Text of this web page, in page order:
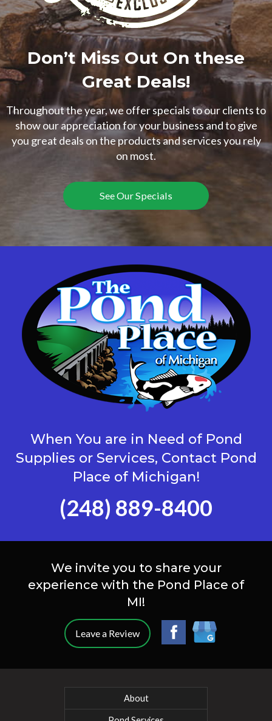
Don’t Miss Out On these
Great Deals!
Throughout the year, we offer specials to our clients to
show our appreciation for your business and to give
you great deals on the products and services you rely
on most.
See Our Specials
When You are in Need of Pond
Supplies or Services, Contact Pond
Place of Michigan!
(248) 889-8400
We invite you to share your
experience with the Pond Place of
MI!
Leave a Review
About